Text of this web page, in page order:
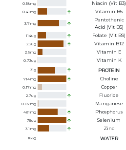
0.18mg Niacin (Vit B3)
0.41 mg Vitamin B6
3.7mg
Pantothenic
Acid (Vit B5)
114ug Folate (Vit B9)
2.2ug Vitamin B12
2.6mg Vitamin E
0.73ug Vitamin K
31g PROTEIN
714mg Choline
0.17mg Copper
2.7ug Fluoride
0.07mg Manganese
481 mg Phosphorus
75ug Selenium
3.1 mg Zinc
185g WATER